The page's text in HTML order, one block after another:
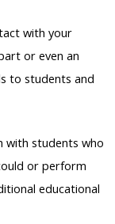
with your
or even an
to students and
with students who
or perform
educational